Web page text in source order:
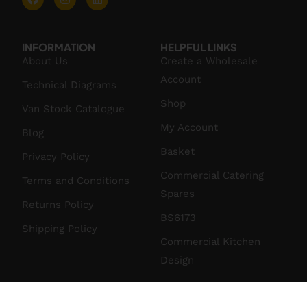
INFORMATION
About Us
Technical Diagrams
Van Stock Catalogue
Blog
Privacy Policy
Terms and Conditions
Returns Policy
Shipping Policy
HELPFUL LINKS
Create a Wholesale
Account
Shop
My Account
Basket
Commercial Catering
Spares
BS6173
Commercial Kitchen
Design